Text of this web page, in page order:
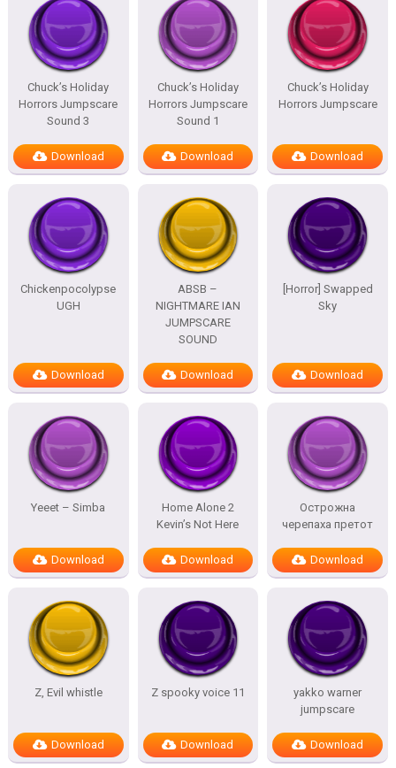
Chuck’s Holiday
Horrors Jumpscare
Sound 3
Download
Chuck’s Holiday
Horrors Jumpscare
Sound 1
Download
Chuck’s Holiday
Horrors Jumpscare
Download
Chickenpocolypse
UGH
Download
ABSB –
NIGHTMARE IAN
JUMPSCARE
SOUND
Download
[Horror] Swapped
Sky
Download
Yeeet – Simba
Download
Home Alone 2
Kevin’s Not Here
Download
Острожна
черепаха претот
Download
Z, Evil whistle
Download
Z spooky voice 11
Download
yakko warner
jumpscare
Download